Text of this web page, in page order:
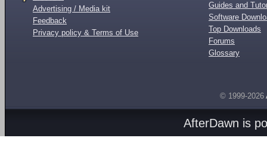
Advertising / Media kit
Feedback
Privacy policy & Terms of Use
Guides and
Software
Top Downloads
Forums
Glossary
© 1999-2026
AfterDawn is